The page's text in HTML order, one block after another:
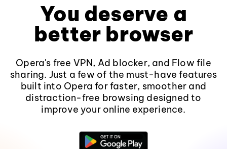
You deserve a
better browser
Opera's free VPN, Ad blocker, and Flow file
sharing. Just a few of the must-have features
built into Opera for faster, smoother and
distraction-free browsing designed to
improve your online experience.